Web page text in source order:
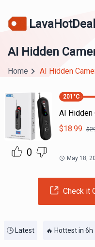
AI Hidden
Home AI Hidden
0
201 °C
AI Hidden
$18.99 $
May 18,
Check it
🕒 Latest 🔥 Hottest in 6h